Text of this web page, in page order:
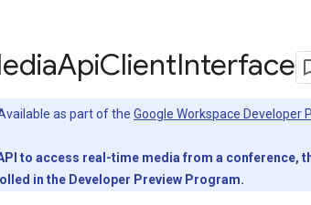
ApiClientInterface
as part of the Google Workspace Developer
to access real-time media from a
in the Developer Preview Program.